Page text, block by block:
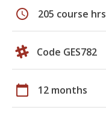
schedule 205 course hrs
Code GES782
calendar_today 12 months